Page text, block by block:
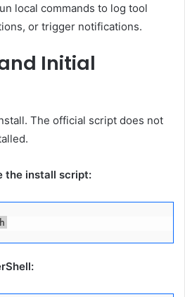
local commands to log tool
or trigger notifications.
Initial
The official script does not
the install script: